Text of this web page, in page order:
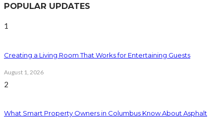
POPULAR UPDATES
1
Creating a Living Room That Works for Entertaining Guests
August 1, 2026
2
What Smart Property Owners in Columbus Know About Asphalt